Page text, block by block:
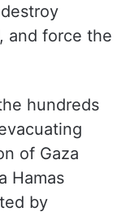
and force the
hundreds
of Gaza
Hamas
by